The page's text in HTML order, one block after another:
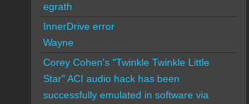
egrath
InnerDrive error
Wayne
Corey Cohen's "Twinkle Twinkle Little
Star" ACI audio hack has been
successfully emulated in software via